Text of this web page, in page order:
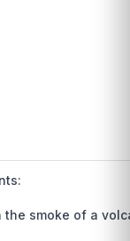
the smoke of a